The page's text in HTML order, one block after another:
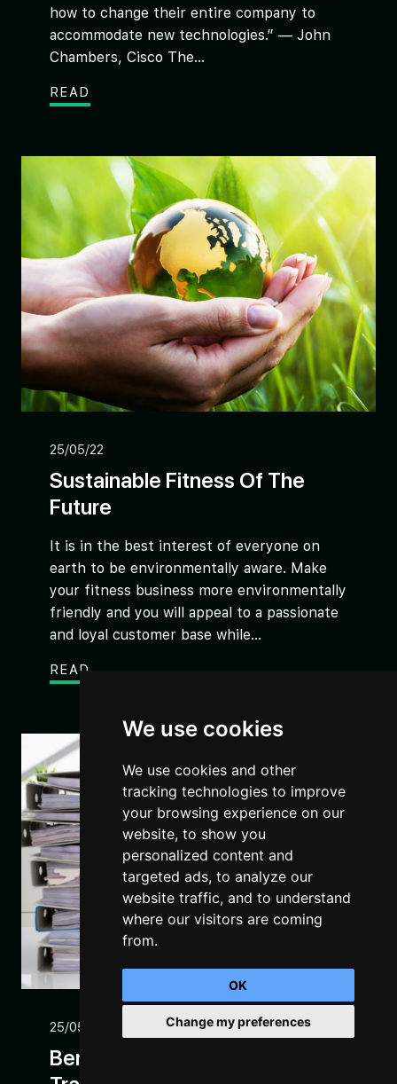
We use cookies
We use cookies and other
tracking technologies to improve
your browsing experience on our
website, to show you
personalized content and
targeted ads, to analyze our
website traffic, and to understand
where our visitors are coming
from.
OK
Change my preferences
how to change their entire company to
accommodate new technologies.” — John
Chambers, Cisco The...
READ
25/05/22
Sustainable Fitness Of The
Future
It is in the best interest of everyone on
earth to be environmentally aware. Make
your fitness business more environmentally
friendly and you will appeal to a passionate
and loyal customer base while...
READ
25/05/22
Benefits Of Digital